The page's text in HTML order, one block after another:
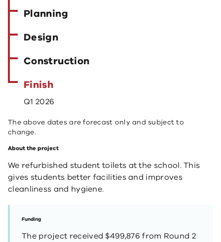
Planning
Design
Construction
Finish
Q1 2026
The above dates are forecast only and subject to
change.
About the project
We refurbished student toilets at the school. This
gives students better facilities and improves
cleanliness and hygiene.
Funding
The project received $499,876 from Round 2